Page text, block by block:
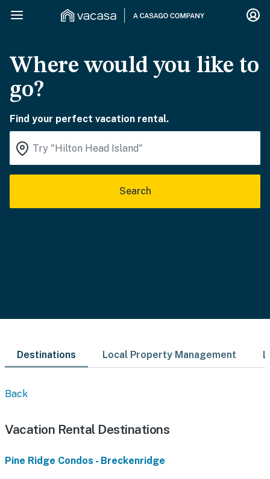
Where would you like to
go?
Find your perfect vacation rental.
Search
Destinations Local Property Management
Back
Vacation Rental Destinations
Pine Ridge Condos - Breckenridge